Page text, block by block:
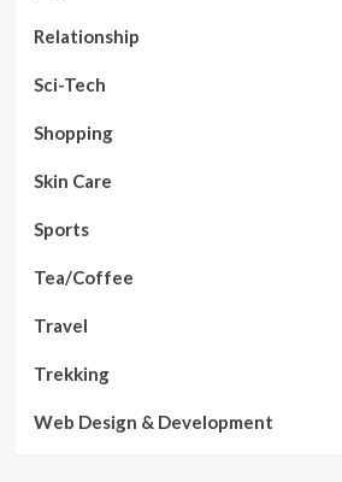
Relationship
Sci-Tech
Shopping
Skin Care
Sports
Tea/Coffee
Travel
Trekking
Web Design & Development